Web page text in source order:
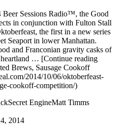
Beer Sessions Radio™, the Good
in conjunction with Fulton Stall
the first in a new series
Seaport in lower Manhattan.
and Franconian gravity casks of
… [Continue reading
Brews, Sausage Cookoff
2014/10/06/oktoberfeast-
cookoff-competition/)
Secret EngineMatt Timms
2014